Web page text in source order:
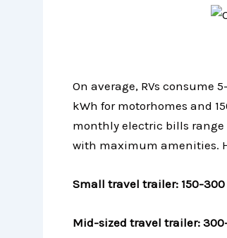
On average, RVs consume
kWh for motorhomes and
monthly electric bills range
with maximum amenities.
Small travel trailer: 150-
Mid-sized travel trailer: